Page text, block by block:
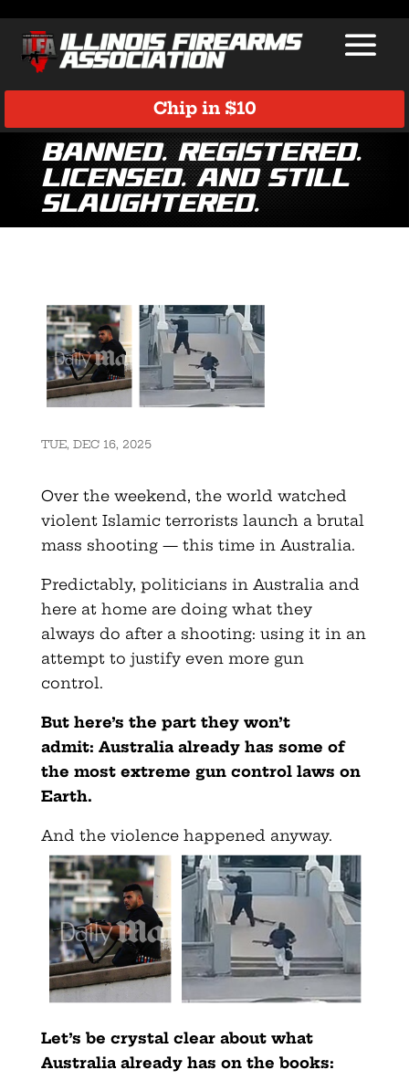
Chip in $10
Banned. Registered.
Licensed. And Still
Slaughtered.
TUE, DEC 16, 2025
Over the weekend, the world watched
violent Islamic terrorists launch a brutal
mass shooting — this time in Australia.
Predictably, politicians in Australia and
here at home are doing what they
always do after a shooting: using it in an
attempt to justify even more gun
control.
But here’s the part they won’t
admit: Australia already has some of
the most extreme gun control laws on
Earth.
And the violence happened anyway.
Let’s be crystal clear about what
Australia already has on the books: